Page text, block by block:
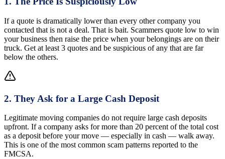
If a quote is dramatically lower than every other company you
contacted that is not a deal. That is bait. Scammers quote low to win
your business then raise the price when your belongings are on their
truck. Get at least 3 quotes and be suspicious of any that are far
below the others.
2. They Ask for a Large Cash Deposit
Legitimate moving companies do not require large cash deposits
upfront. If a company asks for more than 20 percent of the total cost
as a deposit before your move — especially in cash — walk away.
This is one of the most common scam patterns reported to the
FMCSA.